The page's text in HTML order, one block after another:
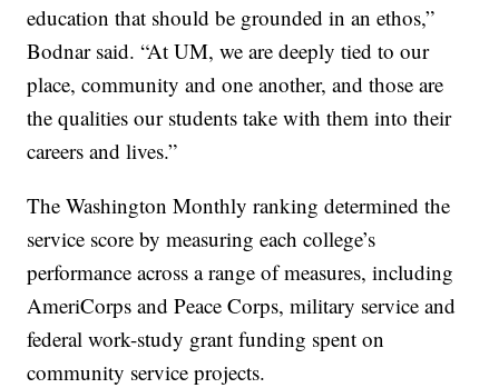
education that should be grounded in an ethos,”
Bodnar said. “At UM, we are deeply tied to our
place, community and one another, and those are
the qualities our students take with them into their
careers and lives.”
The Washington Monthly ranking determined the
service score by measuring each college’s
performance across a range of measures, including
AmeriCorps and Peace Corps, military service and
federal work-study grant funding spent on
community service projects.